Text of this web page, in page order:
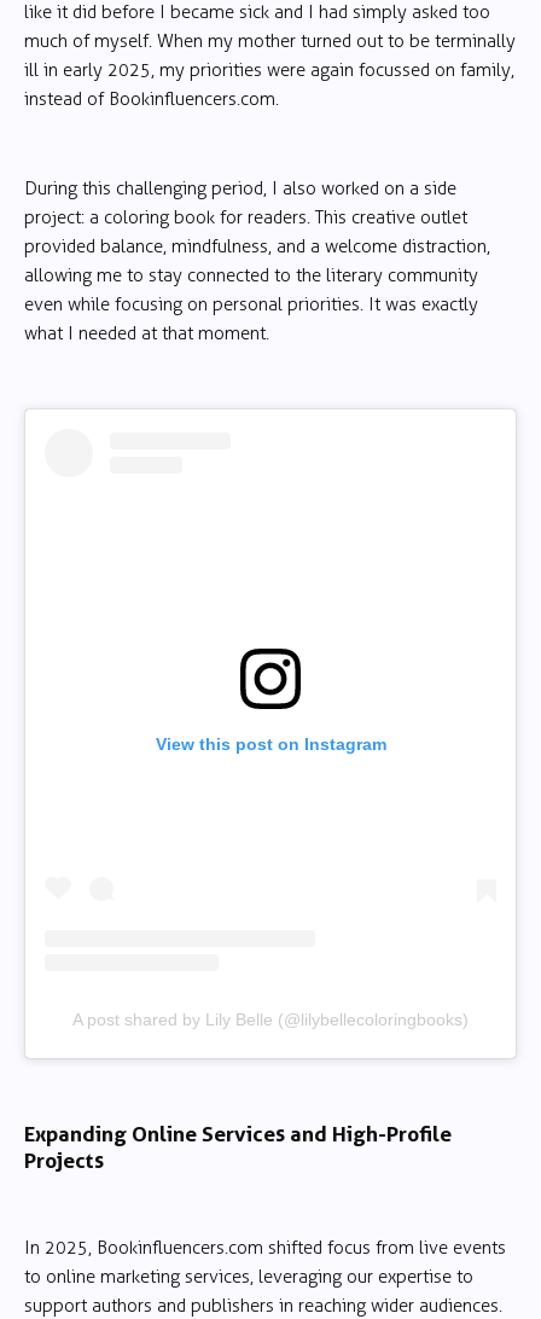
like it did before I became sick and I had simply asked too
much of myself. When my mother turned out to be terminally
ill in early 2025, my priorities were again focussed on family,
instead of Bookinfluencers.com.
During this challenging period, I also worked on a side
project: a coloring book for readers. This creative outlet
provided balance, mindfulness, and a welcome distraction,
allowing me to stay connected to the literary community
even while focusing on personal priorities. It was exactly
what I needed at that moment.
View this post on Instagram
A post shared by Lily Belle (@lilybellecoloringbooks)
Expanding Online Services and High-Profile
Projects
In 2025, Bookinfluencers.com shifted focus from live events
to online marketing services, leveraging our expertise to
support authors and publishers in reaching wider audiences.